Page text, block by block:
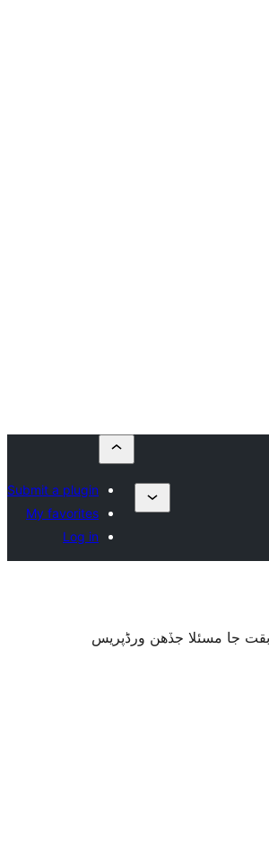
Submit a plugin
My favorites
Log in
جا مسئلا جڏهن ورڈپریس